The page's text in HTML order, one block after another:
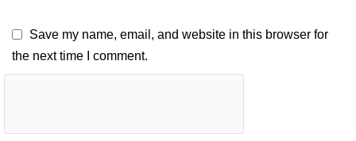
Save my name, email, and website in this browser for
the next time I comment.